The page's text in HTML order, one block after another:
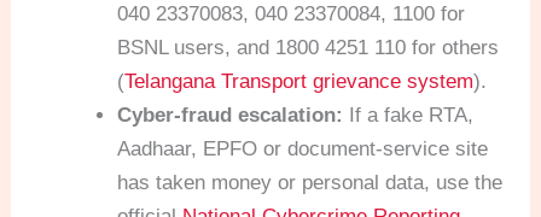
040 23370083, 040 23370084, 1100 for
BSNL users, and 1800 4251 110 for others
(Telangana Transport grievance system).
Cyber-fraud escalation: If a fake RTA,
Aadhaar, EPFO or document-service site
has taken money or personal data, use the